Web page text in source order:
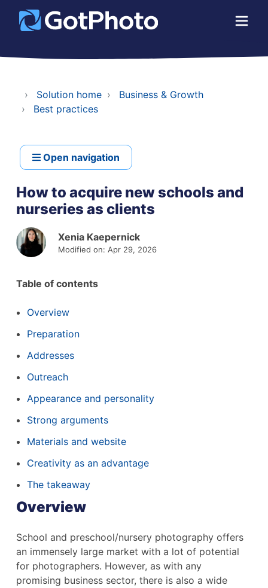
Solution home
Business & Growth
Best practices
Open navigation
How to acquire new schools and
nurseries as clients
Xenia Kaepernick
Modified on: Apr 29, 2026
Table of contents
Overview
Preparation
Addresses
Outreach
Appearance and personality
Strong arguments
Materials and website
Creativity as an advantage
The takeaway
Overview
School and preschool/nursery photography offers
an immensely large market with a lot of potential
for photographers. However, as with any
promising business sector, there is also a wide